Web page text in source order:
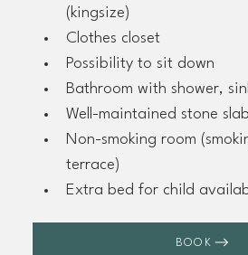
(kingsize)
Clothes closet
Possibility to sit down
Bathroom with shower,
Well-maintained stone
Non-smoking room
terrace)
Extra bed for child
BOOK